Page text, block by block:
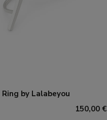
by Lalabeyou
150,00 €